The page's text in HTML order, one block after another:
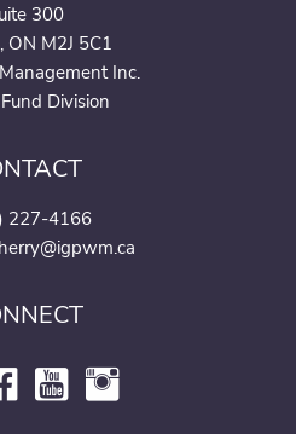
300
ON M2J 5C1
Inc.
Division
227-4166